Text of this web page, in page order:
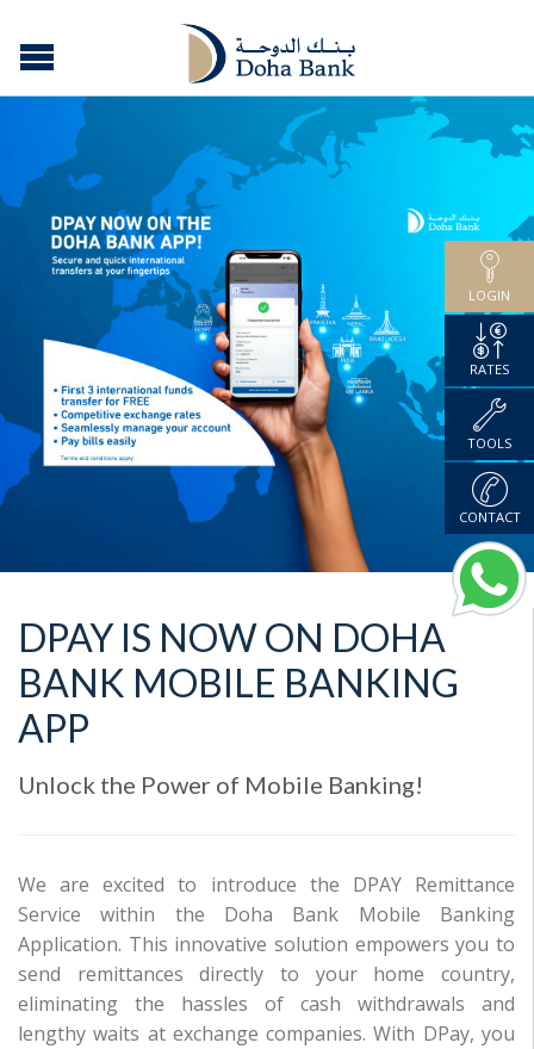
DPAY IS NOW ON DOHA
BANK MOBILE BANKING
APP
Unlock the Power of Mobile Banking!
We are excited to introduce the DPAY Remittance
Service within the Doha Bank Mobile Banking
Application. This innovative solution empowers you to
send remittances directly to your home country,
eliminating the hassles of cash withdrawals and
lengthy waits at exchange companies. With DPay, you
LOGIN
RATES
TOOLS
CONTACT